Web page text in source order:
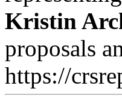
Kristin
proposals
https://